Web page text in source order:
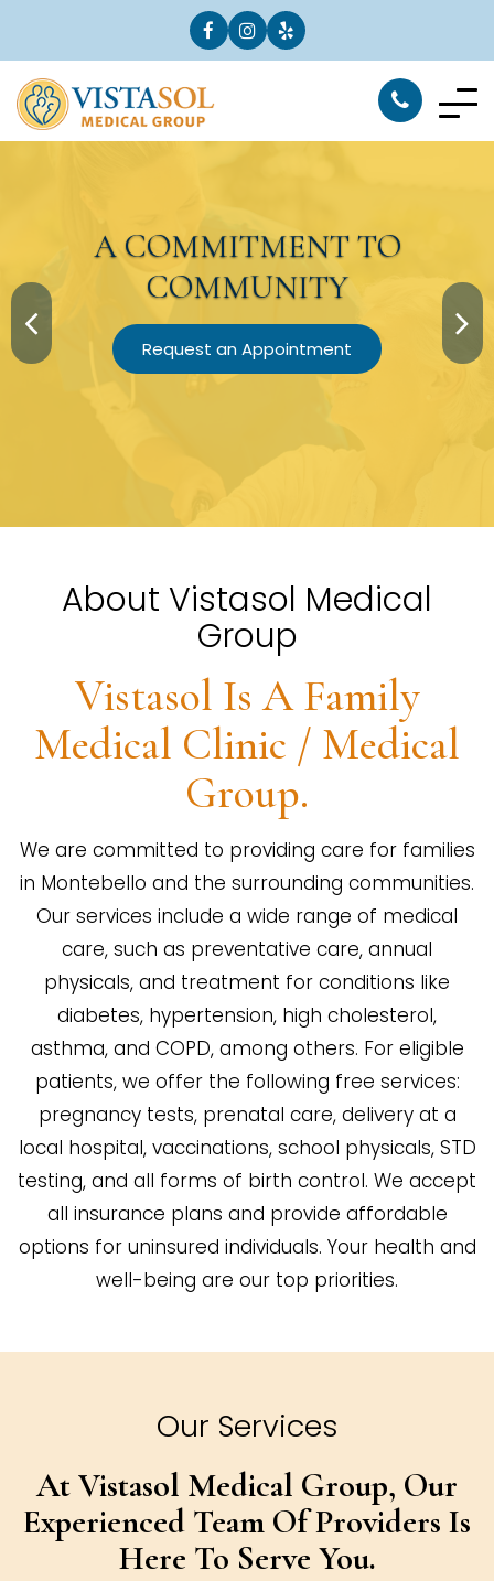
ACOMMITMENTTO
COMMUNITY
Request an Appointment
About Vistasol Medical
Group
Vistasol Is A Family
Medical Clinic / Medical
Group.
We are committed to providing care for families
in Montebello and the surrounding communities.
Our services include a wide range of medical
care, such as preventative care, annual
physicals, and treatment for conditions like
diabetes, hypertension, high cholesterol,
asthma, and COPD, among others. For eligible
patients, we offer the following free services:
pregnancy tests, prenatal care, delivery at a
local hospital, vaccinations, school physicals, STD
testing, and all forms of birth control. We accept
all insurance plans and provide affordable
options for uninsured individuals. Your health and
well-being are our top priorities.
Our Services
At Vistasol Medical Group, Our
Experienced Team Of Providers Is
Here To Serve You.